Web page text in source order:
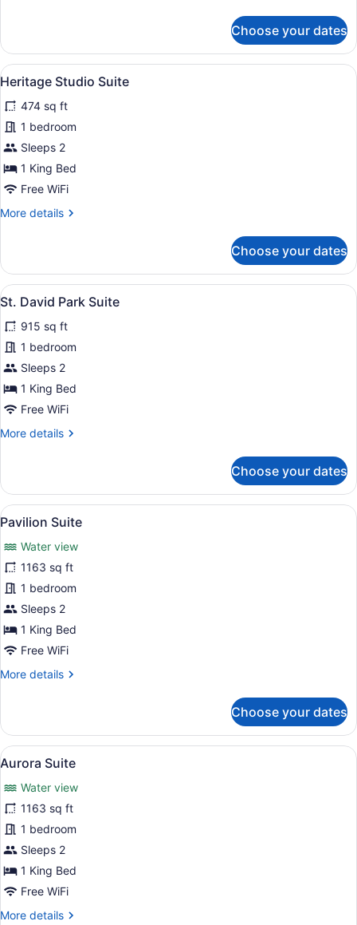
King
Choose your dates
View
all
photos
for
Heritage
Studio
Suite
A hotel room with a large bed, a
8
Heritage Studio Suite
474 sq ft
1 bedroom
Sleeps 2
1 King Bed
Free WiFi
More details
More
Studio
Suite
Choose your dates
View
all
photos
for
St.
David
Park
A modern living room with a
11
St. David Park Suite
915 sq ft
1 bedroom
Sleeps 2
1 King Bed
Free WiFi
More details
More
David
Park
Suite
Choose your dates
View
all
photos
for
Pavilion
Suite
A modern living room with a
10
Pavilion Suite
Water view
1163 sq ft
1 bedroom
Sleeps 2
1 King Bed
Free WiFi
More details
More
Suite
Choose your dates
View
all
photos
for
Aurora
Suite
A waterfront hotel with a rooftop
13
Aurora Suite
Water view
1163 sq ft
1 bedroom
Sleeps 2
1 King Bed
Free WiFi
More details
More